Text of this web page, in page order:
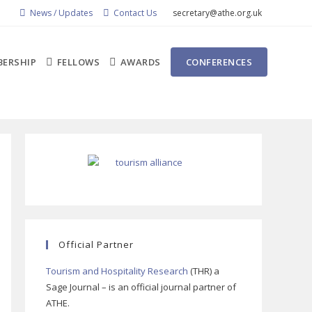
News / Updates Contact Us secretary@athe.org.uk
FELLOWS AWARDS CONFERENCES
Official Partner
Tourism and Hospitality Research (THR) a
Sage Journal – is an official journal partner of
ATHE.